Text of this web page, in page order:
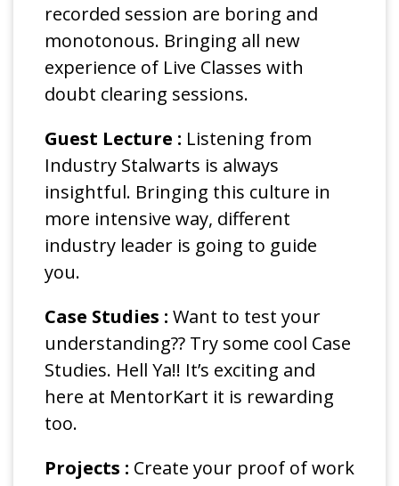
recorded session are boring and
monotonous. Bringing all new
experience of Live Classes with
doubt clearing sessions.
Guest Lecture : Listening from
Industry Stalwarts is always
insightful. Bringing this culture in
more intensive way, different
industry leader is going to guide
you.
Case Studies : Want to test your
understanding?? Try some cool Case
Studies. Hell Ya!! It’s exciting and
here at MentorKart it is rewarding
too.
Projects : Create your proof of work